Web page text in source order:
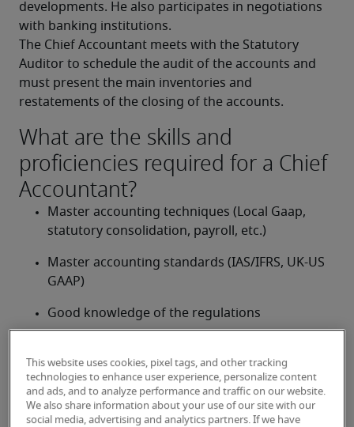
developments. He also participates in negotiations
with banking institutions.
The Chief Accountant meets with the Statutory
Auditor to schedule the audit of the accounts and
must present the main inventories and
restatements of the closing of the accounts.
What are the skills and
proficiencies required for a Chief
Accountant?
Master accounting techniques (Local Gaap,
statutory consolidation, payroll, etc.)
Master accounting standards (IAS/IFRS, UK-US
GAAP)
Good knowledge of the regulations
(MS Office, MS Dynamics, SAP, Oracle, JD
Edwards, etc.)
Confident with numbers
This website uses cookies, pixel tags, and other tracking
technologies to enhance user experience, personalize content
and ads, and to analyze performance and traffic on our website.
We also share information about your use of our site with our
social media, advertising and analytics partners. If we have